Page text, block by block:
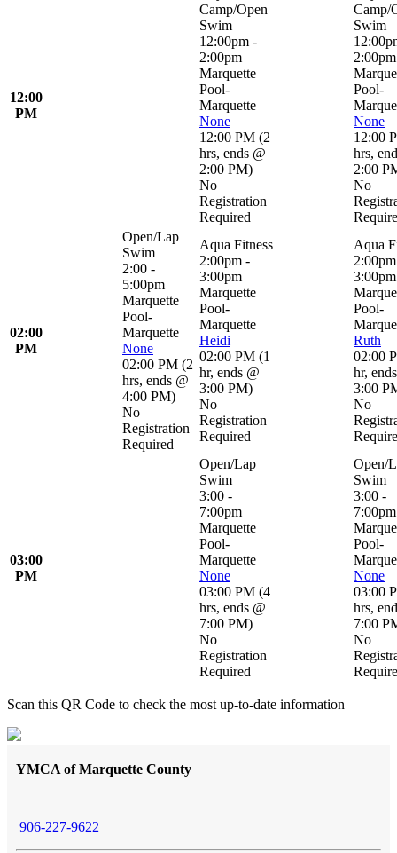
12:00
PM
Camp/Open
Swim
12:00pm -
2:00pm
Marquette
Pool-
Marquette
None
12:00 PM (2
hrs, ends @
2:00 PM)
No
Registration
Required
Camp/
Swim
2:00pm
Pool-
None
12:00
hrs,
2:00
No
02:00
PM
Open/Lap
Swim
2:00 -
5:00pm
Marquette
Pool-
Marquette
None
02:00 PM (2
hrs, ends @
4:00 PM)
No
Registration
Required
Aqua Fitness
2:00pm -
3:00pm
Marquette
Pool-
Marquette
Heidi
02:00 PM (1
hr, ends @
3:00 PM)
No
Registration
Required
Aqua
3:00pm
Pool-
Ruth
02:00
hr,
3:00
No
03:00
PM
Open/Lap
Swim
3:00 -
7:00pm
Marquette
Pool-
Marquette
None
03:00 PM (4
hrs, ends @
7:00 PM)
No
Registration
Required
Open/
Swim
3:00 -
7:00pm
Pool-
None
03:00
hrs,
7:00
No
Scan this QR Code to check the most up-to-date information
YMCA of Marquette County
906-227-9622